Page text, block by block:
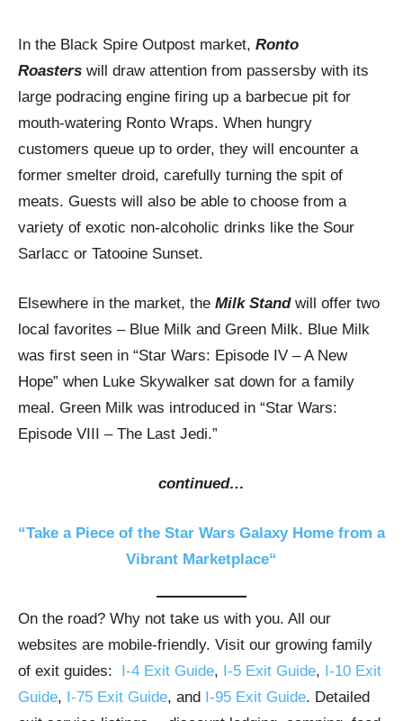
In the Black Spire Outpost market, Ronto
Roasters will draw attention from passersby with its
large podracing engine firing up a barbecue pit for
mouth-watering Ronto Wraps. When hungry
customers queue up to order, they will encounter a
former smelter droid, carefully turning the spit of
meats. Guests will also be able to choose from a
variety of exotic non-alcoholic drinks like the Sour
Sarlacc or Tatooine Sunset.
Elsewhere in the market, the Milk Standwill offer two
local favorites – Blue Milk and Green Milk. Blue Milk
was first seen in “Star Wars: Episode IV – A New
Hope” when Luke Skywalker sat down for a family
meal. Green Milk was introduced in “Star Wars:
Episode VIII – The Last Jedi.”
continued…
“Take a Piece of the Star Wars Galaxy Home from a
Vibrant Marketplace“
On the road? Why not take us with you. All our
websites are mobile-friendly. Visit our growing family
of exit guides: I-4 Exit Guide, I-5 Exit Guide, I-10 Exit
Guide, I-75 Exit Guide, and I-95 Exit Guide. Detailed